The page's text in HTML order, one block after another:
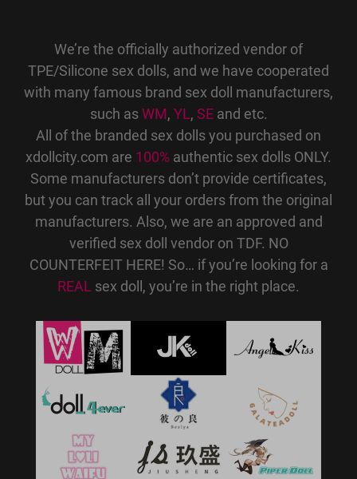
We’re the officially authorized vendor of
TPE/Silicone sex dolls, and we have cooperated
with many famous brand sex doll manufacturers,
such asWM, YL, SEand etc.
All of the branded sex dolls you purchased on
xdollcity.com are 100% authentic sex dolls ONLY.
Some manufacturers don’t provide certificates,
but you can track all your orders from the original
manufacturers. Also, we are an approved and
verified sex doll vendor on TDF. NO
COUNTERFEIT HERE! So… if you’re looking for a
REAL sex doll, you’re in the right place.